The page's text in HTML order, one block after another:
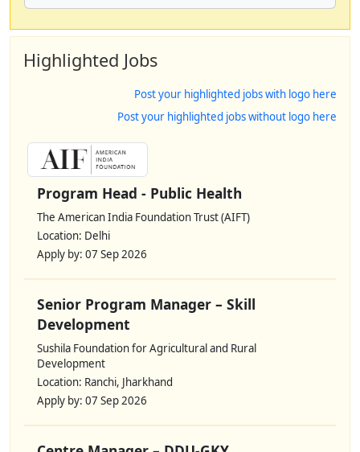
Highlighted Jobs
Post your highlighted jobs with logo here
Post your highlighted jobs without logo here
Program Head - Public Health
The American India Foundation Trust (AIFT)
Location: Delhi
Apply by: 07 Sep 2026
Senior Program Manager – Skill
Development
Sushila Foundation for Agricultural and Rural
Development
Location: Ranchi, Jharkhand
Apply by: 07 Sep 2026